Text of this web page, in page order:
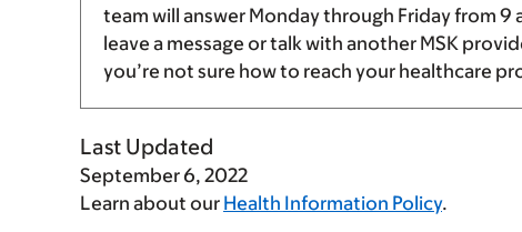
team will answer Monday through Friday from 9
leave a message or talk with another MSK
you’re not sure how to reach your healthcare
Last Updated
September 6, 2022
Learn about our Health Information Policy.